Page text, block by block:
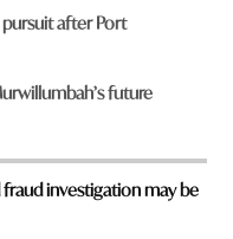
after Port
future
investigation may be